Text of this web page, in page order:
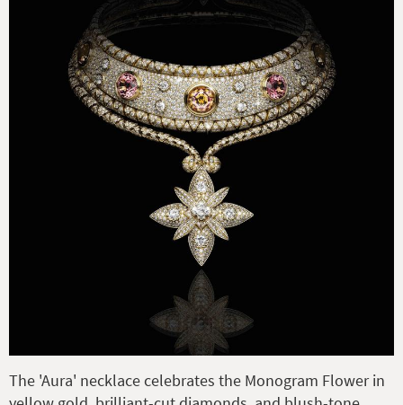
The 'Aura' necklace celebrates the Monogram Flower in